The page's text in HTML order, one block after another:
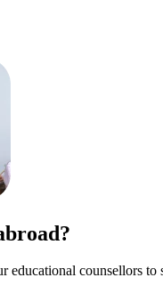
educational counsellors